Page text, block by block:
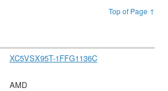
Top of Page ↑
XC5VSX95T-1FFG1136C
AMD